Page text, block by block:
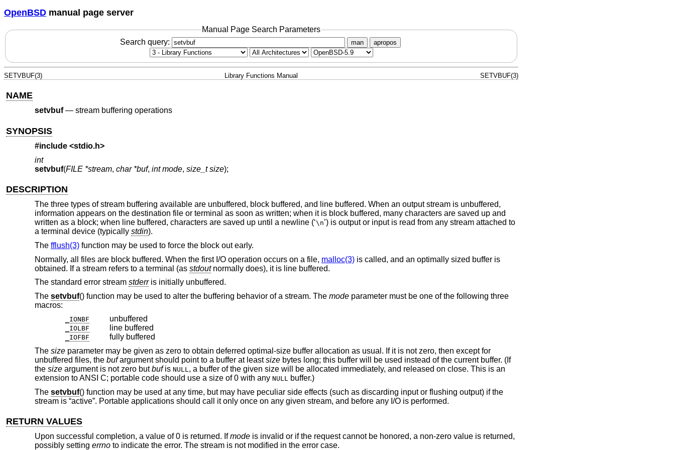
OpenBSD manual page server
Manual Page Search Parameters
Search query:
man apropos
SETVBUF(3) Library Functions Manual SETVBUF(3)
NAME
setvbuf— stream buffering operations
SYNOPSIS
#include <stdio.h>
int
setvbuf(FILE *stream, char *buf, int mode, size_t size);
DESCRIPTION
The three types of stream buffering available are unbuffered, block buffered, and line buffered. When an output stream is unbuffered,
information appears on the destination file or terminal as soon as written; when it is block buffered, many characters are saved up and
written as a block; when line buffered, characters are saved up until a newline (‘\n’) is output or input is read from any stream attached to
a terminal device (typically stdin).
The fflush(3)function may be used to force the block out early.
Normally, all files are block buffered. When the first I/O operation occurs on a file, malloc(3)is called, and an optimally sized buffer is
obtained. If a stream refers to a terminal (as stdoutnormally does), it is line buffered.
The standard error stream stderris initially unbuffered.
The setvbuf() function may be used to alter the buffering behavior of a stream. The modeparameter must be one of the following three
macros:
_IONBF unbuffered
_IOLBF line buffered
_IOFBF
fully buffered
The sizeparameter may be given as zero to obtain deferred optimal-size buffer allocation as usual. If it is not zero, then except for
unbuffered files, the bufargument should point to a buffer at leastsizebytes long; this buffer will be used instead of the current buffer. (If
the sizeargument is not zero butbufis NULL , a buffer of the given size will be allocated immediately, and released on close. This is an
extension to ANSI C; portable code should use a size of 0 with any NULL
buffer.)
The setvbuf() function may be used at any time, but may have peculiar side effects (such as discarding input or flushing output) if the
stream is “active”. Portable applications should call it only once on any given stream, and before any I/O is performed.
RETURN VALUES
Upon successful completion, a value of 0 is returned. Ifmodeis invalid or if the request cannot be honored, a non-zero value is returned,
possibly setting errnoto indicate the error. The stream is not modified in the error case.